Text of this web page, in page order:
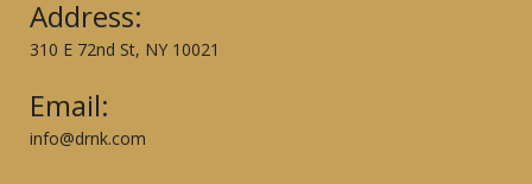
Address:
310 E 72nd St, NY 10021
Email:
info@drnk.com